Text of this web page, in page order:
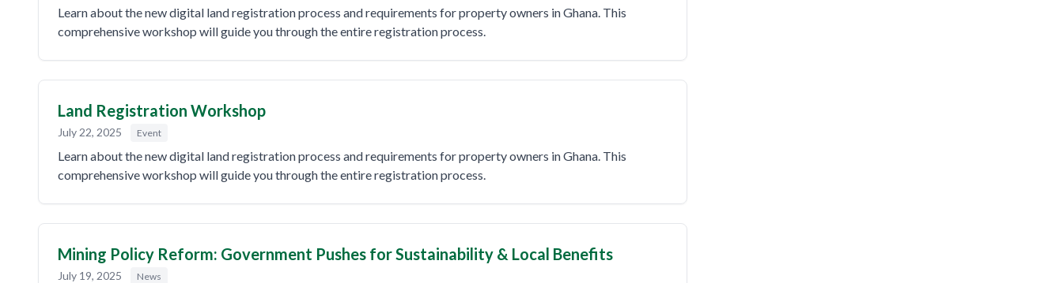
Learn about the new digital land registration process and requirements for property owners in Ghana. This
comprehensive workshop will guide you through the entire registration process.
Land Registration Workshop
July 22, 2025 Event
Learn about the new digital land registration process and requirements for property owners in Ghana. This
comprehensive workshop will guide you through the entire registration process.
Mining Policy Reform: Government Pushes for Sustainability & Local Benefits
July 19, 2025 News